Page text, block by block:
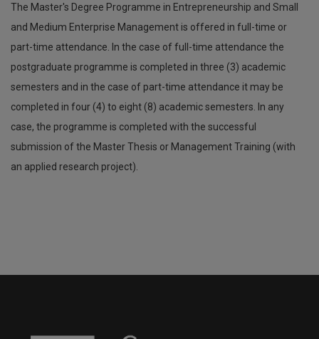
The Master's Degree Programme in Entrepreneurship and Small
and Medium Enterprise Management is offered in full-time or
part-time attendance. In the case of full-time attendance the
postgraduate programme is completed in three (3) academic
semesters and in the case of part-time attendance it may be
completed in four (4) to eight (8) academic semesters. In any
case, the programme is completed with the successful
submission of the Master Thesis or Management Training (with
an applied research project).